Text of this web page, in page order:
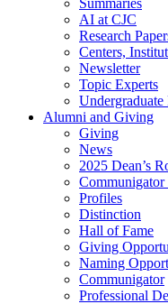
Summaries
AI at CJC
Research
Centers,
Newsletter
Topic Experts
Undergraduate
Alumni and Giving
Giving
News
2025 Dean’s
Profiles
Distinction
Hall of Fame
Giving
Naming
Communigator
Professional